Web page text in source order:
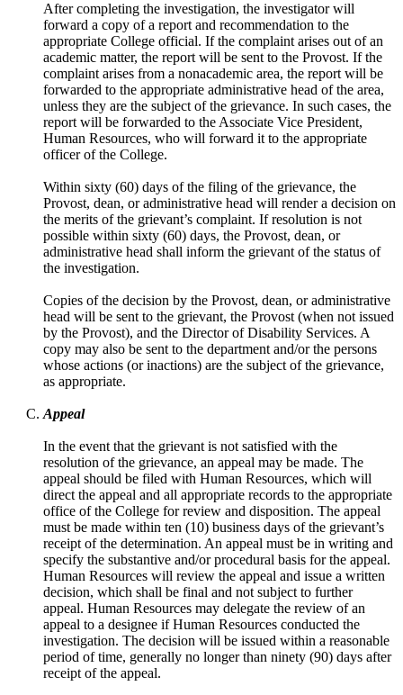
After completing the investigation, the investigator will
forward a copy of a report and recommendation to the
appropriate College official. If the complaint arises out of an
academic matter, the report will be sent to the Provost. If the
complaint arises from a nonacademic area, the report will be
forwarded to the appropriate administrative head of the area,
unless they are the subject of the grievance. In such cases, the
report will be forwarded to the Associate Vice President,
Human Resources, who will forward it to the appropriate
officer of the College.
Within sixty (60) days of the filing of the grievance, the
Provost, dean, or administrative head will render a decision on
the merits of the grievant’s complaint. If resolution is not
possible within sixty (60) days, the Provost, dean, or
administrative head shall inform the grievant of the status of
the investigation.
Copies of the decision by the Provost, dean, or administrative
head will be sent to the grievant, the Provost (when not issued
by the Provost), and the Director of Disability Services. A
copy may also be sent to the department and/or the persons
whose actions (or inactions) are the subject of the grievance,
as appropriate.
Appeal
In the event that the grievant is not satisfied with the
resolution of the grievance, an appeal may be made. The
appeal should be filed with Human Resources, which will
direct the appeal and all appropriate records to the appropriate
office of the College for review and disposition. The appeal
must be made within ten (10) business days of the grievant’s
receipt of the determination. An appeal must be in writing and
specify the substantive and/or procedural basis for the appeal.
Human Resources will review the appeal and issue a written
decision, which shall be final and not subject to further
appeal. Human Resources may delegate the review of an
appeal to a designee if Human Resources conducted the
investigation. The decision will be issued within a reasonable
period of time, generally no longer than ninety (90) days after
receipt of the appeal.